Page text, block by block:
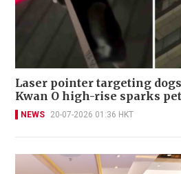
Laser pointer targeting
Kwan O high-rise sparks
NEWS 20-07-2026 01:36 HKT